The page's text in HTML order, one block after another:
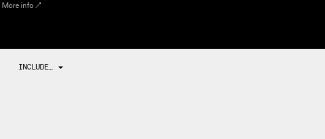
More info ↗
INCLUDE…